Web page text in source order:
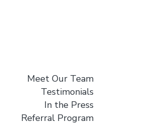
Meet Our Team
Testimonials
In the Press
Referral Program